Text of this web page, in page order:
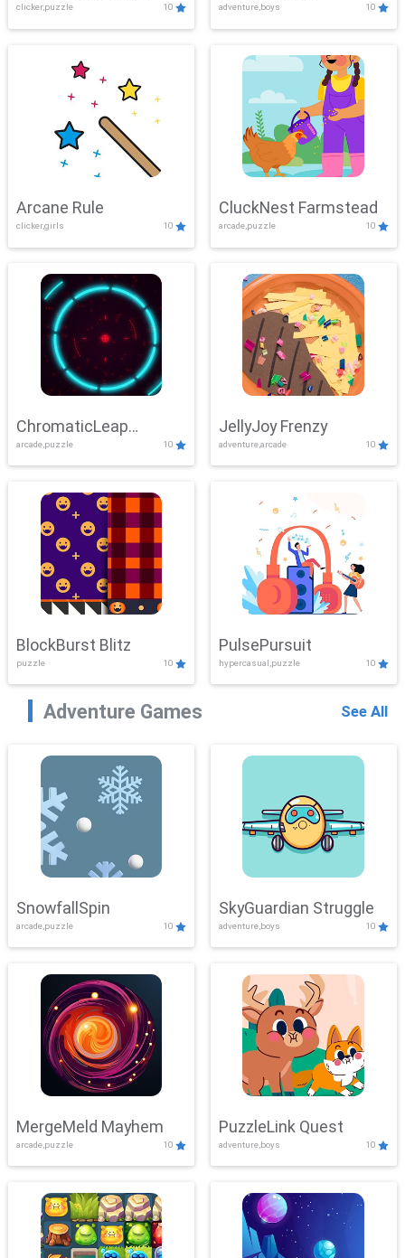
clicker,puzzle 10
Showdown
adventure,boys 10
Arcane Rule
clicker,girls 10
CluckNest Farmstead
arcade,puzzle 10
ChromaticLeap
Showdown
arcade,puzzle 10
JellyJoy Frenzy
adventure,arcade 10
BlockBurst Blitz
puzzle 10
PulsePursuit
hypercasual,puzzle 10
Adventure Games See All
SnowfallSpin
arcade,puzzle 10
SkyGuardian Struggle
adventure,boys 10
MergeMeld Mayhem
arcade,puzzle 10
PuzzleLink Quest
adventure,boys 10